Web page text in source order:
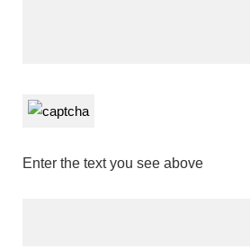
Enter the text you see above